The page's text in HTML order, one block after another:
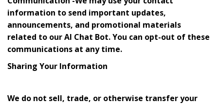
information to send important updates,
announcements, and promotional materials
related to our AI Chat Bot. You can opt-out of these
communications at any time.
Sharing Your Information
We do not sell, trade, or otherwise transfer your